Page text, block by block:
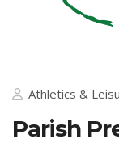
Athletics &
Parish